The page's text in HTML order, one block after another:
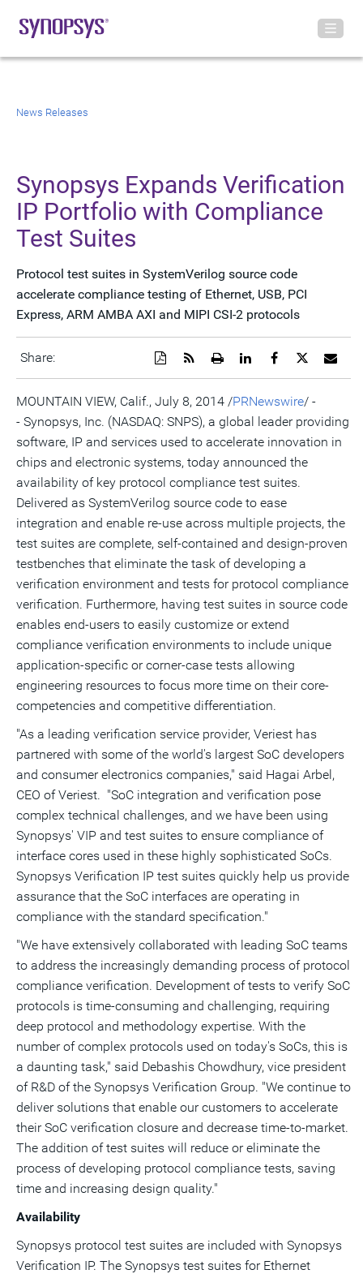
News Releases
Synopsys Expands Verification
IP Portfolio with Compliance
Test Suites
Protocol test suites in SystemVerilog source code
accelerate compliance testing of Ethernet, USB, PCI
Express, ARM AMBA AXI and MIPI CSI-2 protocols
Share:
URL
a
Share
this
page
on
Share
page
on
Facebook
Share
page
on
LinkedIn
Open
printable
version
of
this
page
Get
RSS
feed
for
this
page
Download
a
PDF
version
of
this
page
MOUNTAIN VIEW, Calif., July 8, 2014 /PRNewswire/ -
- Synopsys, Inc. (NASDAQ: SNPS), a global leader providing
software, IP and services used to accelerate innovation in
chips and electronic systems, today announced the
availability of key protocol compliance test suites.
Delivered as SystemVerilog source code to ease
integration and enable re-use across multiple projects, the
test suites are complete, self-contained and design-proven
testbenches that eliminate the task of developing a
verification environment and tests for protocol compliance
verification. Furthermore, having test suites in source code
enables end-users to easily customize or extend
compliance verification environments to include unique
application-specific or corner-case tests allowing
engineering resources to focus more time on their core-
competencies and competitive differentiation.
"As a leading verification service provider, Veriest has
partnered with some of the world's largest SoC developers
and consumer electronics companies," said Hagai Arbel,
CEO of Veriest. "SoC integration and verification pose
complex technical challenges, and we have been using
Synopsys' VIP and test suites to ensure compliance of
interface cores used in these highly sophisticated SoCs.
Synopsys Verification IP test suites quickly help us provide
assurance that the SoC interfaces are operating in
compliance with the standard specification."
"We have extensively collaborated with leading SoC teams
to address the increasingly demanding process of protocol
compliance verification. Development of tests to verify SoC
protocols is time-consuming and challenging, requiring
deep protocol and methodology expertise. With the
number of complex protocols used on today's SoCs, this is
a daunting task," said Debashis Chowdhury, vice president
of R&D of the Synopsys Verification Group. "We continue to
deliver solutions that enable our customers to accelerate
their SoC verification closure and decrease time-to-market.
The addition of test suites will reduce or eliminate the
process of developing protocol compliance tests, saving
time and increasing design quality."
Availability
Synopsys protocol test suites are included with Synopsys
Verification IP. The Synopsys test suites for Ethernet